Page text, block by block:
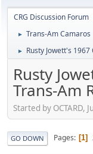
CRG Discussion Forum
► Trans-Am Camaros
► Rusty Jowett's
Rusty
Trans-Am
Started by OCTARD,
GO DOWN Pages 1